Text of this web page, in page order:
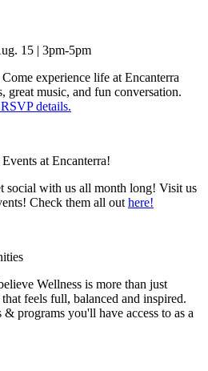
15 | 3pm-5pm
experience life at Encanterra
great music, and fun conversation.
details.
at Encanterra!
with us all month long! Visit us
Check them all out here!
Wellness is more than just
feels full, balanced and inspired.
programs you'll have access to as a